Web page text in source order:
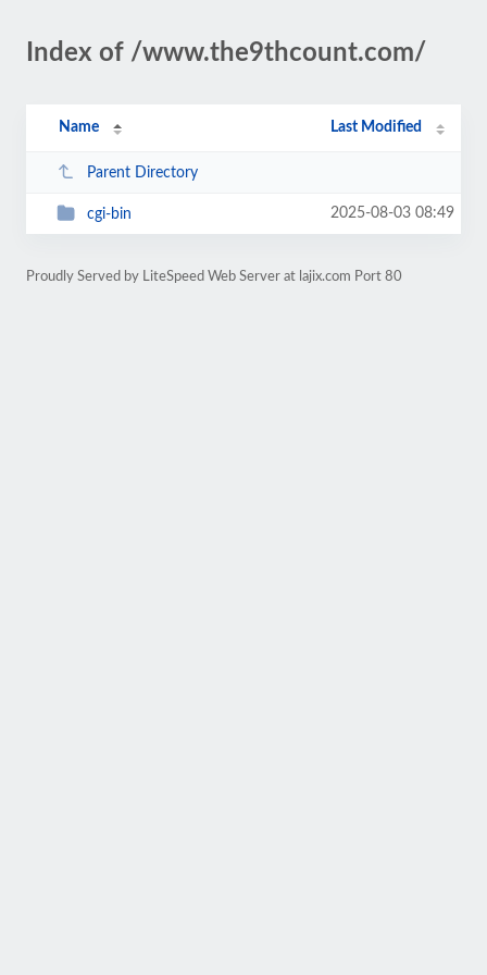
Index of /www.the9thcount.com/
Name Last Modified
Parent Directory
cgi-bin 2025-08-03 08:49
Proudly Served by LiteSpeed Web Server at lajix.com Port 80